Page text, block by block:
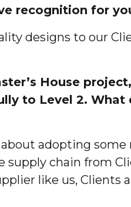
recognition for
designs to our
House
to Level 2.
adopting
chain from
like us,